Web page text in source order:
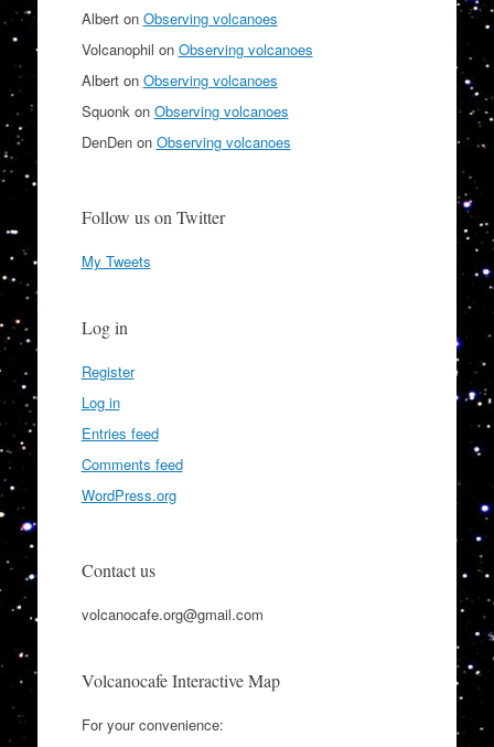
Alberton Observing volcanoes
Volcanophil on Observing volcanoes
Alberton Observing volcanoes
Squonk on Observing volcanoes
DenDenon Observing volcanoes
Follow us on Twitter
My Tweets
Log in
Register
Log in
Entries feed
Comments feed
WordPress.org
Contact us
volcanocafe.org@gmail.com
Volcanocafe Interactive Map
For your convenience: